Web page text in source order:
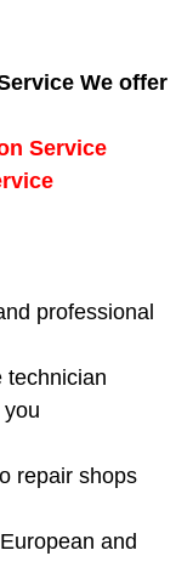
NV
Vegas NV
Las
NV
NV
We offer
Service
professional
technician
repair shops
and